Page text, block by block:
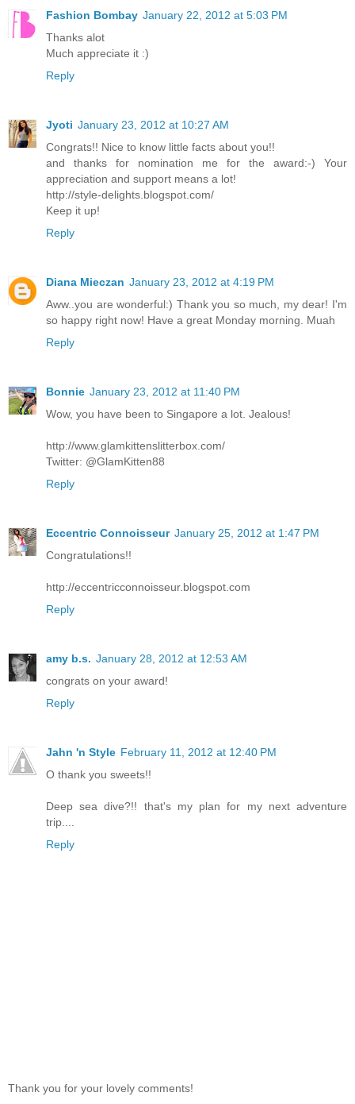
Fashion Bombay January 22, 2012 at 5:03 PM
Thanks alot
Much appreciate it :)
Reply
Jyoti January 23, 2012 at 10:27 AM
Congrats!! Nice to know little facts about you!!
and thanks for nomination me for the award:-) Your
appreciation and support means a lot!
http://style-delights.blogspot.com/
Keep it up!
Reply
Diana Mieczan January 23, 2012 at 4:19 PM
Aww..you are wonderful:) Thank you so much, my dear! I'm
so happy right now! Have a great Monday morning. Muah
Reply
Bonnie January 23, 2012 at 11:40 PM
Wow, you have been to Singapore a lot. Jealous!
http://www.glamkittenslitterbox.com/
Twitter: @GlamKitten88
Reply
Eccentric Connoisseur January 25, 2012 at 1:47 PM
Congratulations!!
http://eccentricconnoisseur.blogspot.com
Reply
amy b.s. January 28, 2012 at 12:53 AM
congrats on your award!
Reply
Jahn 'n Style February 11, 2012 at 12:40 PM
O thank you sweets!!
Deep sea dive?!! that's my plan for my next adventure
trip....
Reply
Thank you for your lovely comments!